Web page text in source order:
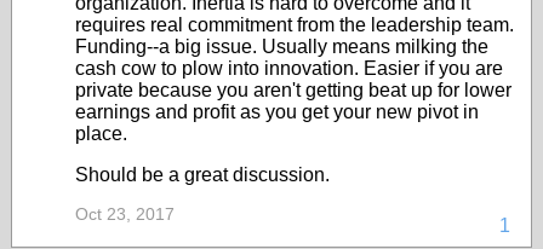
requires real commitment from the leadership team.
Funding--a big issue. Usually means milking the
cash cow to plow into innovation. Easier if you are
private because you aren't getting beat up for lower
earnings and profit as you get your new pivot in
place.
Should be a great discussion.
1
Oct 23, 2017